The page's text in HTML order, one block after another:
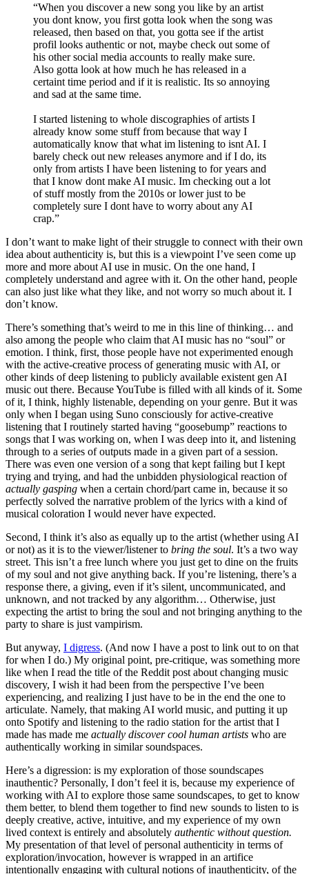
“When you discover a new song you like by an artist
you dont know, you first gotta look when the song was
released, then based on that, you gotta see if the artist
profil looks authentic or not, maybe check out some of
his other social media accounts to really make sure.
Also gotta look at how much he has released in a
certaint time period and if it is realistic. Its so annoying
and sad at the same time.
I started listening to whole discographies of artists I
already know some stuff from because that way I
automatically know that what im listening to isnt AI. I
barely check out new releases anymore and if I do, its
only from artists I have been listening to for years and
that I know dont make AI music. Im checking out a lot
of stuff mostly from the 2010s or lower just to be
completely sure I dont have to worry about any AI
crap.”
I don’t want to make light of their struggle to connect with their own
idea about authenticity is, but this is a viewpoint I’ve seen come up
more and more about AI use in music. On the one hand, I
completely understand and agree with it. On the other hand, people
can also just like what they like, and not worry so much about it. I
don’t know.
There’s something that’s weird to me in this line of thinking… and
also among the people who claim that AI music has no “soul” or
emotion. I think, first, those people have not experimented enough
with the active-creative process of generating music with AI, or
other kinds of deep listening to publicly available existent gen AI
music out there. Because YouTube is filled with all kinds of it. Some
of it, I think, highly listenable, depending on your genre. But it was
only when I began using Suno consciously for active-creative
listening that I routinely started having “goosebump” reactions to
songs that I was working on, when I was deep into it, and listening
through to a series of outputs made in a given part of a session.
There was even one version of a song that kept failing but I kept
trying and trying, and had the unbidden physiological reaction of
actually gasping when a certain chord/part came in, because it so
perfectly solved the narrative problem of the lyrics with a kind of
musical coloration I would never have expected.
Second, I think it’s also as equally up to the artist (whether using AI
or not) as it is to the viewer/listener to bring the soul. It’s a two way
street. This isn’t a free lunch where you just get to dine on the fruits
of my soul and not give anything back. If you’re listening, there’s a
response there, a giving, even if it’s silent, uncommunicated, and
unknown, and not tracked by any algorithm… Otherwise, just
expecting the artist to bring the soul and not bringing anything to the
party to share is just vampirism.
But anyway, I digress. (And now I have a post to link out to on that
for when I do.) My original point, pre-critique, was something more
like when I read the title of the Reddit post about changing music
discovery, I wish it had been from the perspective I’ve been
experiencing, and realizing I just have to be in the end the one to
articulate. Namely, that making AI world music, and putting it up
onto Spotify and listening to the radio station for the artist that I
made has made me actually discover cool human artists who are
authentically working in similar soundspaces.
Here’s a digression: is my exploration of those soundscapes
inauthentic? Personally, I don’t feel it is, because my experience of
working with AI to explore those same soundscapes, to get to know
them better, to blend them together to find new sounds to listen to is
deeply creative, active, intuitive, and my experience of my own
lived context is entirely and absolutely authentic without question.
My presentation of that level of personal authenticity in terms of
exploration/invocation, however is wrapped in an artifice
intentionally engaging with cultural notions of inauthenticity, of the